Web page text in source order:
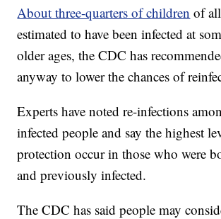
About three-quarters of children of
estimated to have been infected at
older ages, the CDC has
anyway to lower the chances of
Experts have noted re-infections
infected people and say the highest
protection occur in those who were
and previously infected.
The CDC has said people may